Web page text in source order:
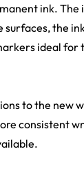
ink. The
the
ideal
to the
consistent